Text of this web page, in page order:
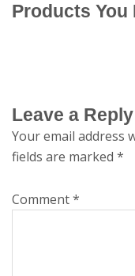
Products You
Leave a Reply
Your email address
fields are marked *
Comment*